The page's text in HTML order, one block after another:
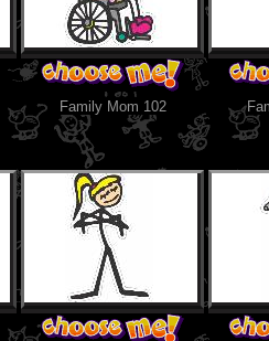
Family Mom 102